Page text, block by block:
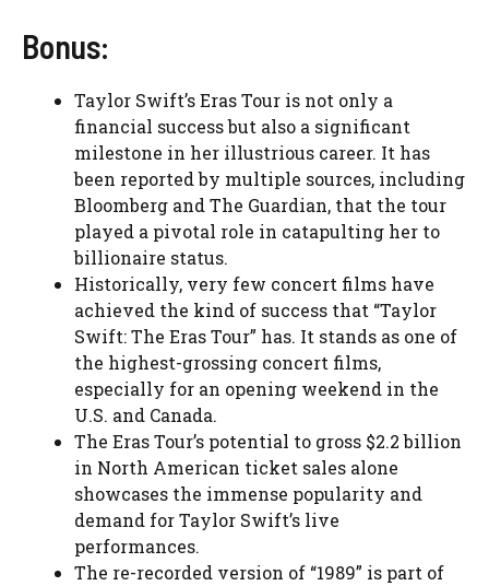
Bonus:
Taylor Swift’s Eras Tour is not only a
financial success but also a significant
milestone in her illustrious career. It has
been reported by multiple sources, including
Bloomberg and The Guardian, that the tour
played a pivotal role in catapulting her to
billionaire status.
Historically, very few concert films have
achieved the kind of success that “Taylor
Swift: The Eras Tour” has. It stands as one of
the highest-grossing concert films,
especially for an opening weekend in the
U.S. and Canada.
The Eras Tour’s potential to gross $2.2 billion
in North American ticket sales alone
showcases the immense popularity and
demand for Taylor Swift’s live
performances.
The re-recorded version of “1989” is part of